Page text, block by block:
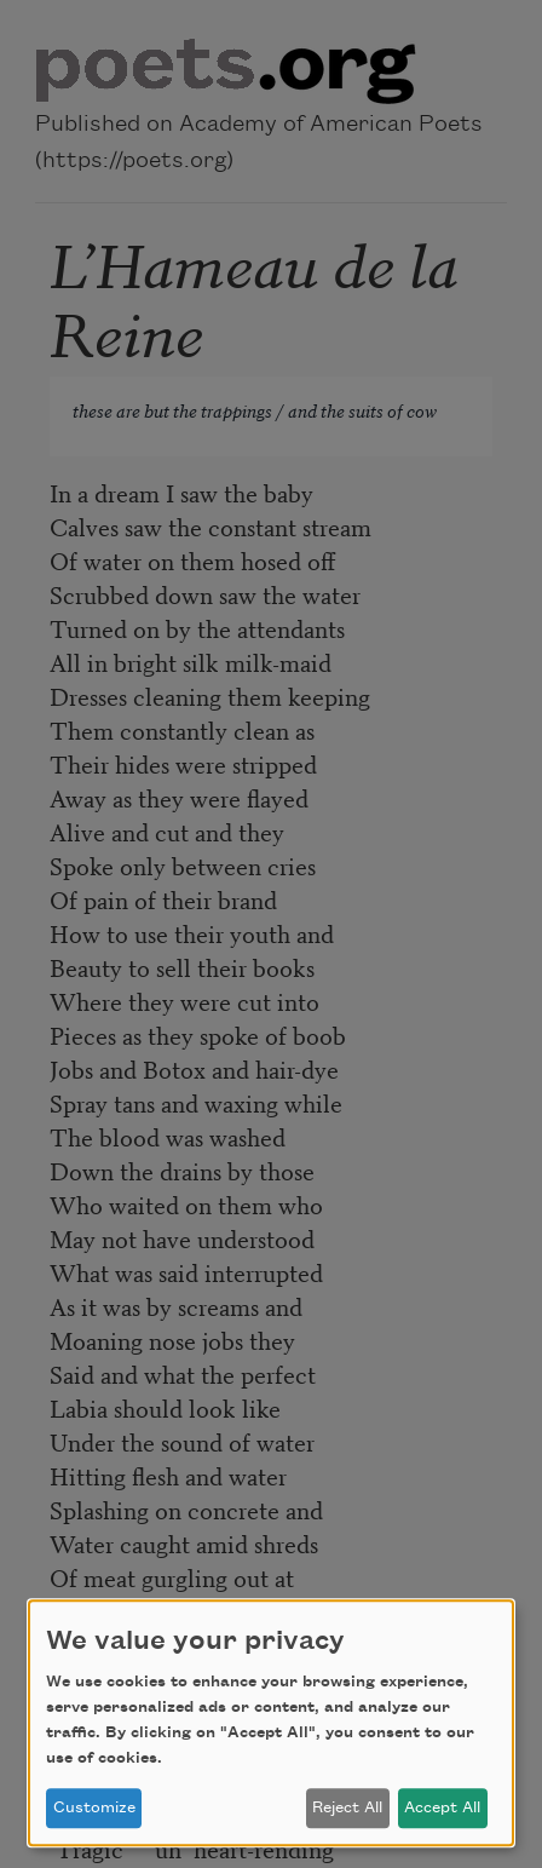
Published on Academy of American Poets
(https://poets.org)
L’Hameau de la
Reine
these are but the trappings / and the suits of cow
In a dream I saw the baby
Calves saw the constant stream
Of water on them hosed off
Scrubbed down saw the water
Turned on by the attendants
All in bright silk milk-maid
Dresses cleaning them keeping
Them constantly clean as
Their hides were stripped
Away as they were flayed
Alive and cut and they
Spoke only between cries
Of pain of their brand
How to use their youth and
Beauty to sell their books
Where they were cut into
Pieces as they spoke of boob
Jobs and Botox and hair-dye
Spray tans and waxing while
The blood was washed
Down the drains by those
Who waited on them who
May not have understood
What was said interrupted
As it was by screams and
Moaning nose jobs they
Said and what the perfect
Labia should look like
Under the sound of water
Hitting flesh and water
Splashing on concrete and
Water caught amid shreds
Of meat gurgling out at
The drain they insisted
They spoke of beauty
We are talking about
The good and the beautiful
They said above the sound
Of the hoses their own
Screams as we said then “so
‘Tragic’” “uh ‘heart-rending’”
We value your privacy
We use cookies to enhance your browsing experience,
serve personalized ads or content, and analyze our
traffic. By clicking on "Accept All", you consent to our
use of cookies.
Customize Reject All Accept All